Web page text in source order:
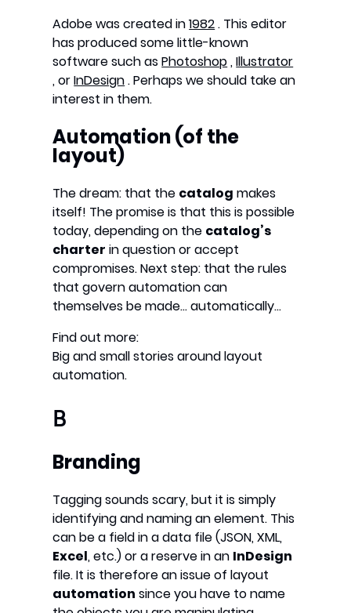
Adobe was created in1982. This editor
has produced some little-known
software such asPhotoshop,Illustrator
, orInDesign. Perhaps we should take an
interest in them.
Automation (of the
layout)
The dream: that the catalog makes
itself! The promise is that this is possible
today, depending on the catalog’s
charter in question or accept
compromises. Next step: that the rules
that govern automation can
themselves be made… automatically…
Find out more:
Big and small stories around layout
automation.
B
Branding
Tagging sounds scary, but it is simply
identifying and naming an element. This
can be a field in a data file (JSON, XML,
Excel, etc.) or a reserve in an InDesign
file. It is therefore an issue of layout
automation since you have to name